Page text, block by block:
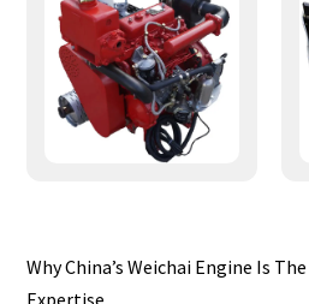
Why China’s Weichai Engine Is
Expertise